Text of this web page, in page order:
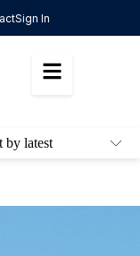
Sign In